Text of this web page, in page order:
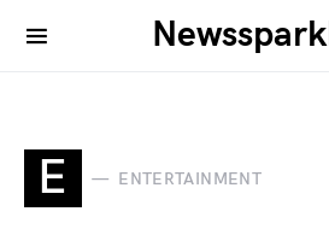
E ENTERTAINMENT